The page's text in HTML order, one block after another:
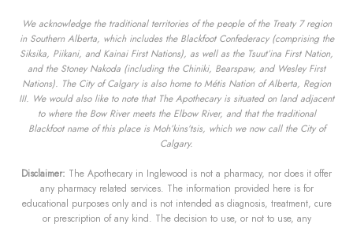
We acknowledge the traditional territories of the people of the Treaty 7 region
in Southern Alberta, which includes the Blackfoot Confederacy (comprising the
Siksika, Piikani, and Kainai First Nations), as well as the Tsuut’ina First Nation,
and the Stoney Nakoda (including the Chiniki, Bearspaw, and Wesley First
Nations). The City of Calgary is also home to Métis Nation of Alberta, Region
III. We would also like to note that The Apothecary is situated on land adjacent
to where the Bow River meets the Elbow River, and that the traditional
Blackfoot name of this place is Moh’kins’tsis, which we now call the City of
Calgary.
Disclaimer: The Apothecary in Inglewood is not a pharmacy, nor does it offer
any pharmacy related services. The information provided here is for
educational purposes only and is not intended as diagnosis, treatment, cure
or prescription of any kind. The decision to use, or not to use, any